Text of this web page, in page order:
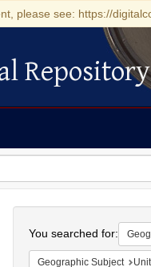
please see: https://
Repository
You searched for:
Geographic Subject